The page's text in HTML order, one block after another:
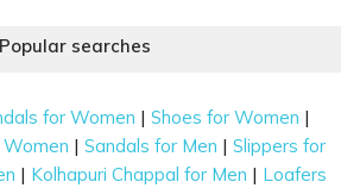
Popular searches
for Women |Shoes for Women |
|Sandals for Men |Slippers for
| Kolhapuri Chappal for Men | Loafers